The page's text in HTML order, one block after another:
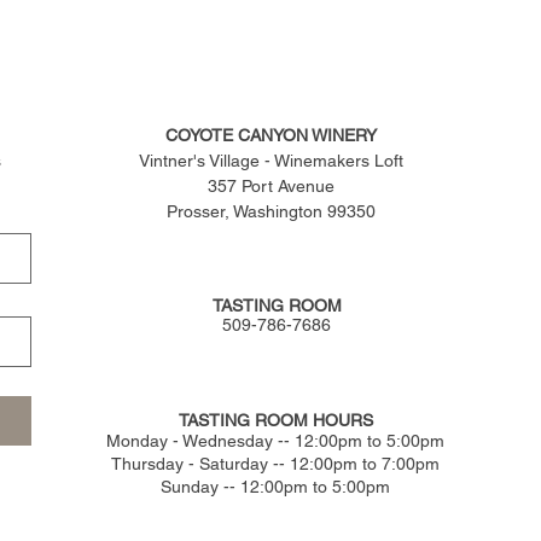
COYOTE CANYON WINERY
Vintner's Village - Winemakers Loft
357 Port Avenue
Prosser, Washington 99350
TASTING ROOM
509-786-7686
TASTING ROOM HOURS
​Monday - Wednesday -- 12:00pm to 5:00pm
Thursday - Saturday -- 12:00pm to 7:00pm
Sunday -- 12:00pm to 5:00pm